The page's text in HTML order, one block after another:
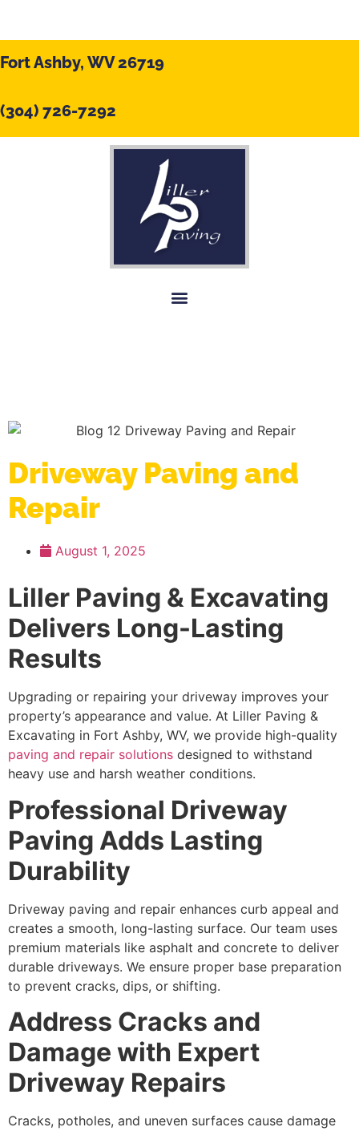
Fort Ashby, WV 26719
(304) 726-7292
Driveway Paving and
Repair
August 1, 2025
Liller Paving & Excavating
Delivers Long-Lasting
Results
Upgrading or repairing your driveway improves your
property’s appearance and value. At Liller Paving &
Excavating in Fort Ashby, WV, we provide high-quality
paving and repair solutions designed to withstand
heavy use and harsh weather conditions.
Professional Driveway
Paving Adds Lasting
Durability
Driveway paving and repair enhances curb appeal and
creates a smooth, long-lasting surface. Our team uses
premium materials like asphalt and concrete to deliver
durable driveways. We ensure proper base preparation
to prevent cracks, dips, or shifting.
Address Cracks and
Damage with Expert
Driveway Repairs
Cracks, potholes, and uneven surfaces cause damage